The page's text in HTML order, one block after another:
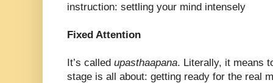
instruction: settling your mind intensely
Fixed Attention
It’s called upasthaapana. Literally, it means
stage is all about: getting ready for the real